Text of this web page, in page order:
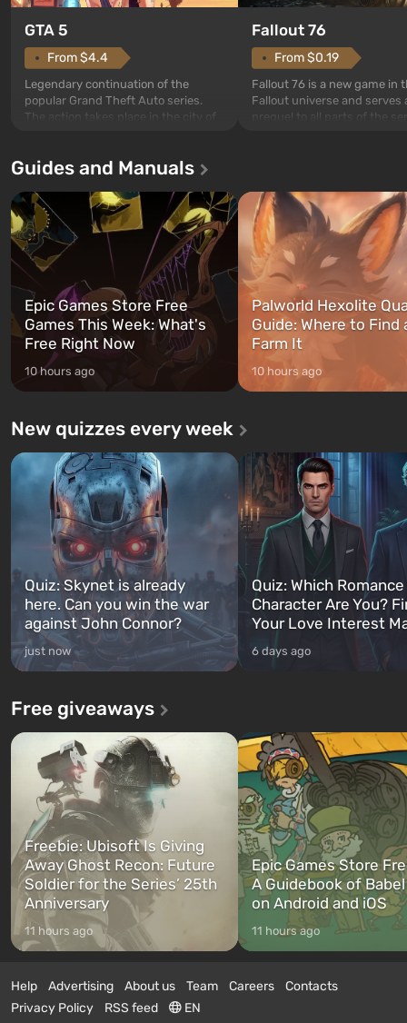
GTA 5
From $4.4
Legendary continuation of the
popular Grand Theft Auto series.
The action takes place in the city of
first time, the game tells the story of
and Franklin, between whom you
can switch at any time...
Fallout 76
From $0.19
Fallout 76 is a new game in
Fallout universe and serves
after nuclear bombs fall on
The setting of F...
Guides and Manuals
Epic Games Store Free
Games This Week: What's
Free Right Now
10 hours ago
Palworld Hexolite
Guide: Where to Find
Farm It
10 hours ago
New quizzes every week
Quiz: Skynet is already
here. Can you win the war
against John Connor?
just now
Quiz: Which
Character Are You?
Your Love Interest
6 days ago
Free giveaways
Freebie: Ubisoft Is Giving
Away Ghost Recon: Future
Soldier for the Series’ 25th
Anniversary
11 hours ago
Epic Games Store
A Guidebook of
on Android and iOS
11 hours ago
Help Advertising About us Team Careers
Contacts
Privacy Policy
RSS feed EN